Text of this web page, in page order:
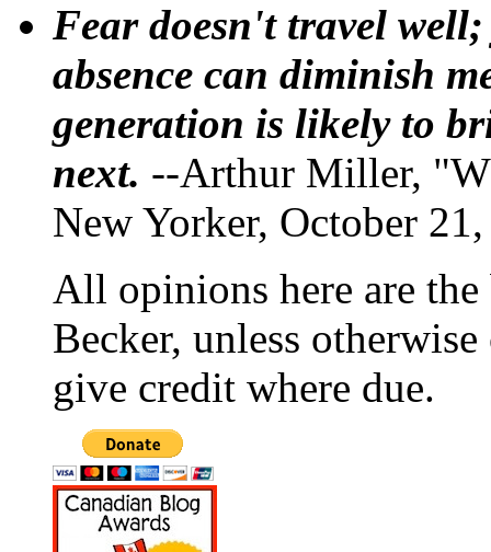
Fear doesn't travel
absence can diminish
generation is likely to
next. --Arthur Miller,
New Yorker, October
All opinions here are
Becker, unless
give credit where due.